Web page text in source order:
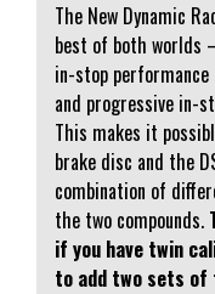
The New Dynamic
best of both worlds
in-stop
and progressive in-
This makes it
brake disc and the
combination of
the two compounds.
if you have twin
to add two sets